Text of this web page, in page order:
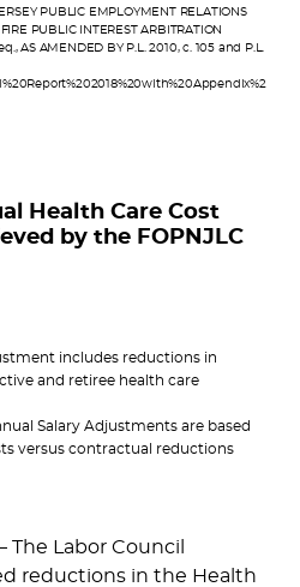
PUBLIC EMPLOYMENT RELATIONS
PUBLIC INTEREST ARBITRATION
AS AMENDED BY P.L. 2010, c. 105 and P.L.
Health Care Cost
by the FOPNJLC
includes reductions in
and retiree health care
Salary Adjustments are based
versus contractual reductions
The Labor Council
reductions in the Health